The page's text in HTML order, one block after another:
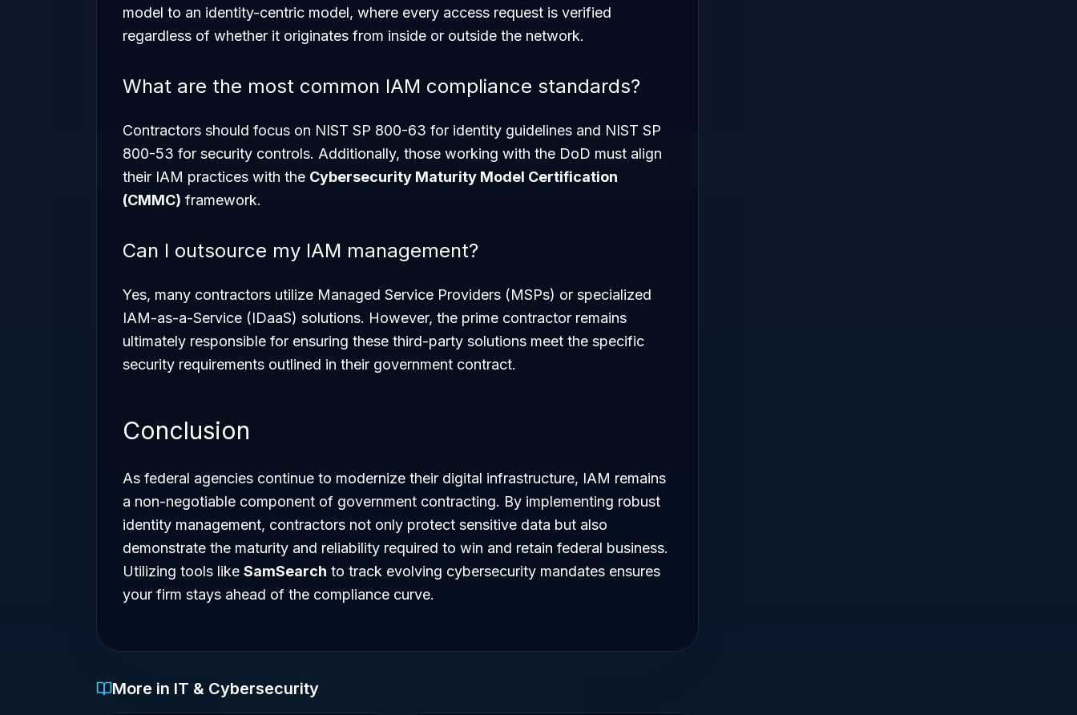
model to an identity-centric model, where every access request is verified
regardless of whether it originates from inside or outside the network.
What are the most common IAM compliance standards?
Contractors should focus on NIST SP 800-63 for identity guidelines and NIST SP
800-53 for security controls. Additionally, those working with the DoD must align
their IAM practices with the Cybersecurity Maturity Model Certification
(CMMC) framework.
Can I outsource my IAM management?
Yes, many contractors utilize Managed Service Providers (MSPs) or specialized
IAM-as-a-Service (IDaaS) solutions. However, the prime contractor remains
ultimately responsible for ensuring these third-party solutions meet the specific
security requirements outlined in their government contract.
Conclusion
As federal agencies continue to modernize their digital infrastructure, IAM remains
a non-negotiable component of government contracting. By implementing robust
identity management, contractors not only protect sensitive data but also
demonstrate the maturity and reliability required to win and retain federal business.
Utilizing tools like SamSearch to track evolving cybersecurity mandates ensures
your firm stays ahead of the compliance curve.
More in IT & Cybersecurity